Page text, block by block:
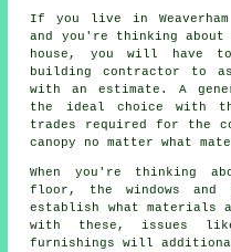
If you live in Weaverham
and you're thinking about
house, you will have
building contractor to
with an estimate. A
the ideal choice with
trades required for the
canopy no matter what
When you're thinking
floor, the windows
establish what materials
with these, issues
furnishings will